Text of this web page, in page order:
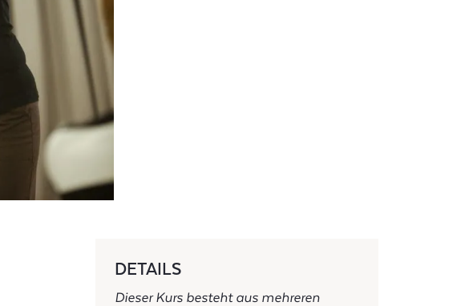
DETAILS
Dieser Kurs besteht aus mehreren